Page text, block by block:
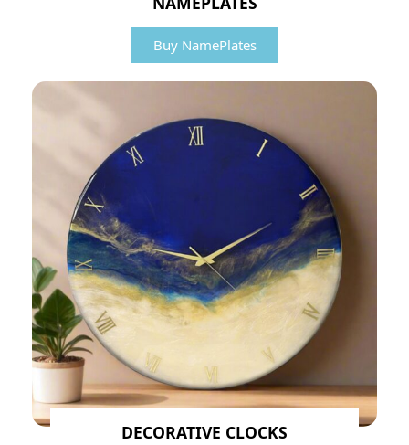
Buy NamePlates
DECORATIVE CLOCKS